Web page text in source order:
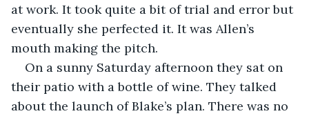
at work. It took quite a bit of trial and error but
eventually she perfected it. It was Allen’s
mouth making the pitch.
On a sunny Saturday afternoon they sat on
their patio with a bottle of wine. They talked
about the launch of Blake’s plan. There was no